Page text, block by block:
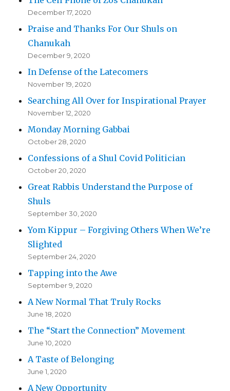
December 17, 2020
Praise and Thanks For Our Shuls on
Chanukah
December 9, 2020
In Defense of the Latecomers
November 19, 2020
Searching All Over for Inspirational Prayer
November 12, 2020
Monday Morning Gabbai
October 28, 2020
Confessions of a Shul Covid Politician
October 20, 2020
Great Rabbis Understand the Purpose of
Shuls
September 30, 2020
Yom Kippur – Forgiving Others When We’re
Slighted
September 24, 2020
Tapping into the Awe
September 9, 2020
A New Normal That Truly Rocks
June 18, 2020
The “Start the Connection” Movement
June 10, 2020
A Taste of Belonging
June 1, 2020
A New Opportunity